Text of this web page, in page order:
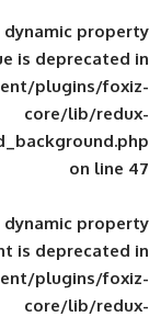
: Creation of
wp-
: Creation of
wp-